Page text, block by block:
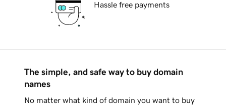
Hassle free payments
The simple, and safe way to buy domain
names
No matter what kind of domain you want to buy